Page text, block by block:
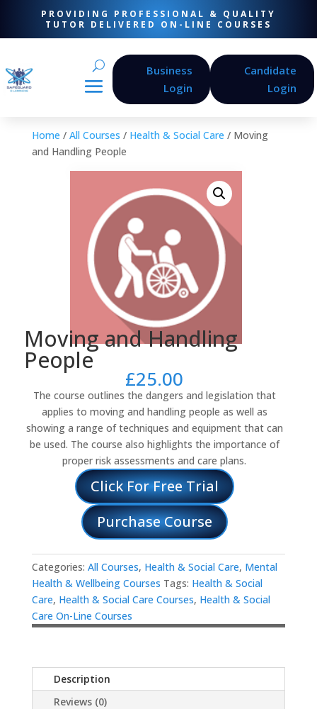
PROVIDING PROFESSIONAL & QUALITY
TUTOR DELIVERED ON-LINE COURSES
Business
Login
Candidate
Login
Home / All Courses / Health & Social Care / Moving
and Handling People
Moving and Handling
People
£25.00
The course outlines the dangers and legislation that
applies to moving and handling people as well as
showing a range of techniques and equipment that can
be used. The course also highlights the importance of
proper risk assessments and care plans.
Click For Free Trial
Purchase Course
Categories: All Courses, Health & Social Care, Mental
Health & Wellbeing Courses Tags: Health & Social
Care, Health & Social Care Courses, Health & Social
Care On-Line Courses
Description
Reviews (0)